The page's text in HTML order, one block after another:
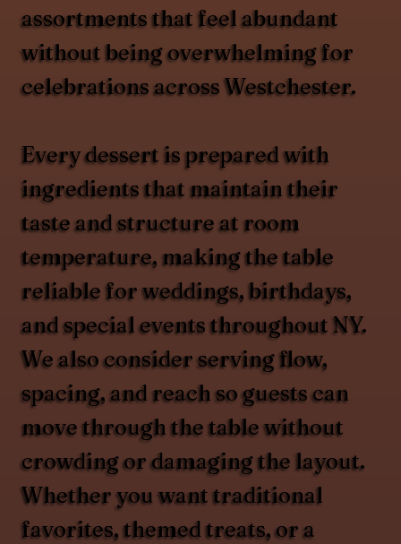
assortments that feel abundant
without being overwhelming for
celebrations across Westchester.
Every dessert is prepared with
ingredients that maintain their
taste and structure at room
temperature, making the table
reliable for weddings, birthdays,
and special events throughout NY.
We also consider serving flow,
spacing, and reach so guests can
move through the table without
crowding or damaging the layout.
Whether you want traditional
favorites, themed treats, or a